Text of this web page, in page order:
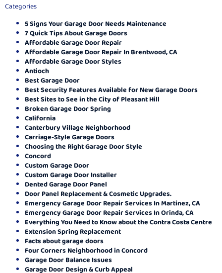
Categories
5 Signs Your Garage Door Needs Maintenance
7 Quick Tips About Garage Doors
Affordable Garage Door Repair
Affordable Garage Door Repair In Brentwood, CA
Affordable Garage Door Styles
Antioch
Best Garage Door
Best Security Features Available for New Garage Doors
Best Sites to See in the City of Pleasant Hill
Broken Garage Door Spring
California
Canterbury Village Neighborhood
Carriage-Style Garage Doors
Choosing the Right Garage Door Style
Concord
Custom Garage Door
Custom Garage Door Installer
Dented Garage Door Panel
Door Panel Replacement & Cosmetic Upgrades.
Emergency Garage Door Repair Services In Martinez, CA
Emergency Garage Door Repair Services In Orinda, CA
Everything You Need to Know about the Contra Costa Centre
Extension Spring Replacement
Facts about garage doors
Four Corners Neighborhood in Concord
Garage Door Balance Issues
Garage Door Design & Curb Appeal